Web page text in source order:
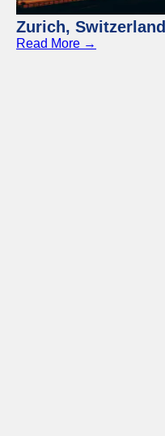
Zurich,
Read More →